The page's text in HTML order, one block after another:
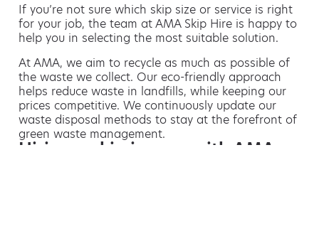
If you’re not sure which skip size or service is right
for your job, the team at AMA Skip Hire is happy to
help you in selecting the most suitable solution.
At AMA, we aim to recycle as much as possible of
the waste we collect. Our eco-friendly approach
helps reduce waste in landfills, while keeping our
prices competitive. We continuously update our
waste disposal methods to stay at the forefront of
green waste management.
Hiring a skip is easy with AMA